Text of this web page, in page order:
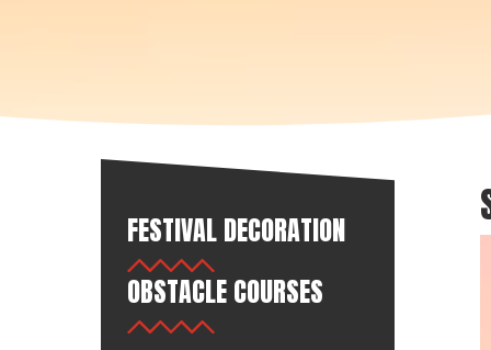
FESTIVAL DECORATION
OBSTACLE COURSES